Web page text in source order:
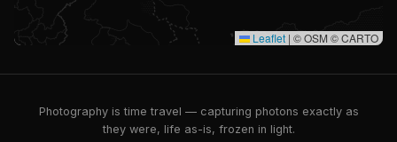
Leaflet | © OSM © CARTO
Photography is time travel — capturing photons exactly as
they were, life as-is, frozen in light.